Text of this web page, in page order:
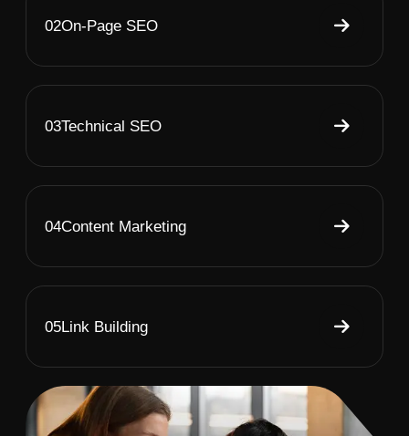
02On-Page SEO
03Technical SEO
04Content Marketing
05Link Building